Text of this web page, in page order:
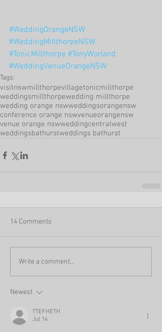
#WeddingOrangeNSW
#WeddingMillthorpeNSW
#TonicMillthorpe #TonyWorland
#WeddingVenueOrangeNSW
Tags:
visitnswmillthorpevillagetonicmillthorpe
weddingsmillthorpewedding millthorpe
wedding orange nswweddingsorangensw
conference orange nswvenueorangensw
venue orange nswweddingcentralwest
weddingsbathurstweddings bathurst
14 Comments
Write a comment...
Newest
TTEFHETH
Jul 14